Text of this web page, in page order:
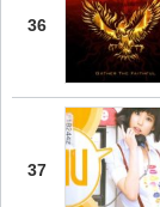
36
37